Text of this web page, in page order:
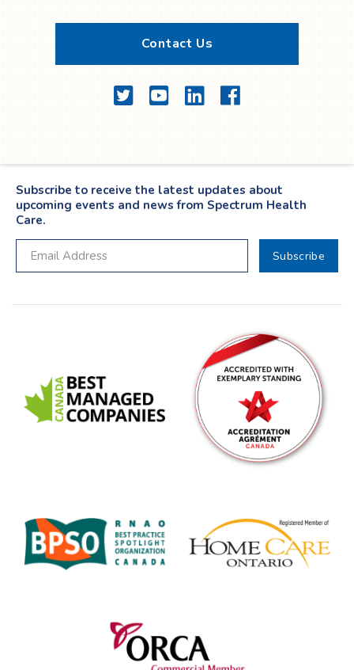
Contact Us
TwitterYouTubeLinkedInFacebook
Subscribe to receive the latest updates about
upcoming events and news from Spectrum Health
Care.